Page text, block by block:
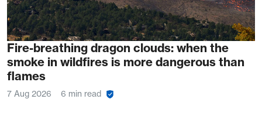
Fire-breathing dragon clouds: when the
smoke in wildfires is more dangerous than
flames
7 Aug 2026 6 min read